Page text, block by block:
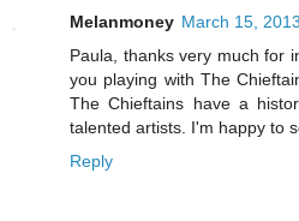
Melanmoney March 15,
Paula, thanks very much for
you playing with The
The Chieftains have a
talented artists. I'm happy to
Reply